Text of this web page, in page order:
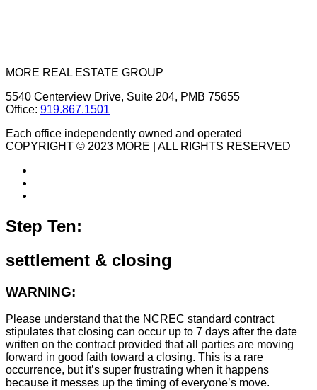
MORE REAL ESTATE GROUP
5540 Centerview Drive, Suite 204, PMB 75655
Office: 919.867.1501
Each office independently owned and operated
COPYRIGHT © 2023 MORE | ALL RIGHTS RESERVED
Step Ten:
settlement & closing
WARNING:
Please understand that the NCREC standard contract
stipulates that closing can occur up to 7 days after the date
written on the contract provided that all parties are moving
forward in good faith toward a closing. This is a rare
occurrence, but it’s super frustrating when it happens
because it messes up the timing of everyone’s move.